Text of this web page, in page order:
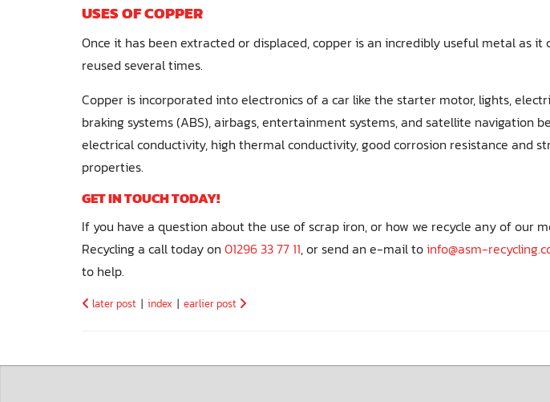
USES OF COPPER
Once it has been extracted or displaced, copper is an incredibly useful metal as it
reused several times.
Copper is incorporated into electronics of a car like the starter motor, lights,
braking systems (ABS), airbags, entertainment systems, and satellite navigation
electrical conductivity, high thermal conductivity, good corrosion resistance and
properties.
GET IN TOUCH TODAY!
If you have a question about the use of scrap iron, or how we recycle any of our
Recycling a call today on 01296 33 77 11, or send an e-mail toinfo@asm-
to help.
later post | index | earlier post